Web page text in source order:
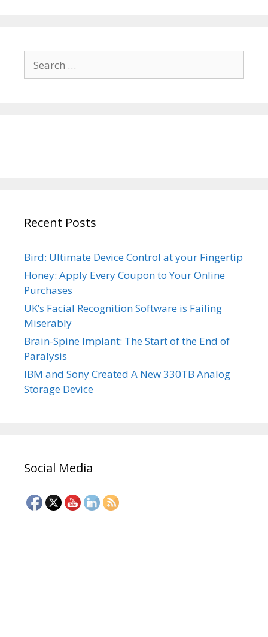
for:
Recent Posts
Bird: Ultimate Device Control at your Fingertip
Honey: Apply Every Coupon to Your Online
Purchases
UK’s Facial Recognition Software is Failing
Miserably
Brain-Spine Implant: The Start of the End of
Paralysis
IBM and Sony Created A New 330TB Analog
Storage Device
Social Media